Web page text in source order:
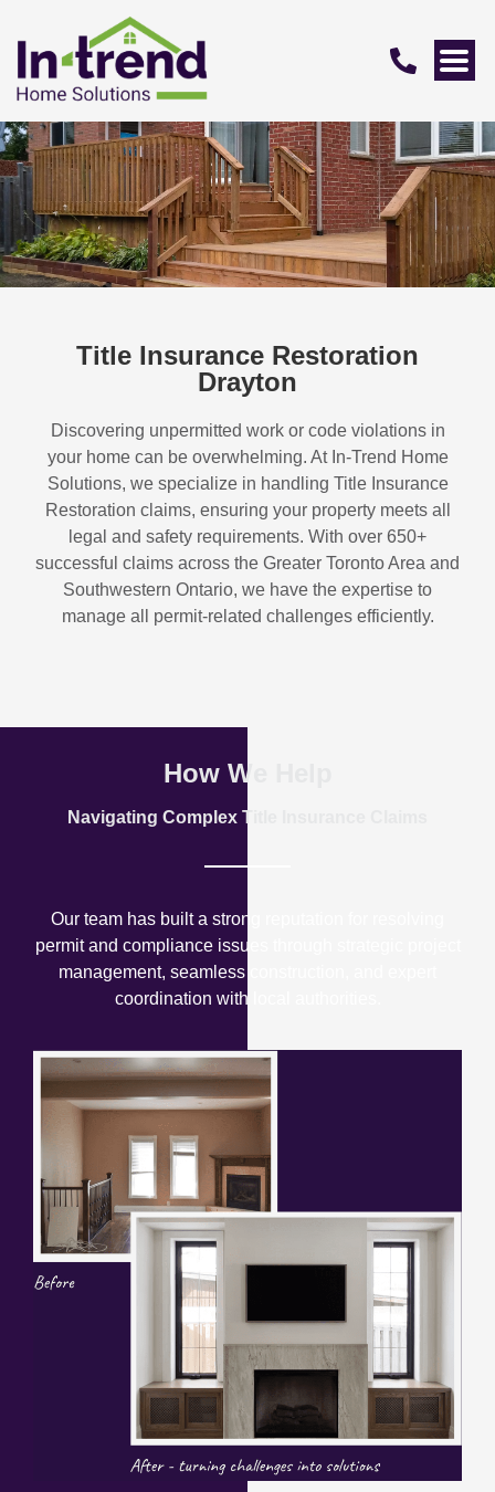
Title Insurance Restoration
Drayton
Discovering unpermitted work or code violations in
your home can be overwhelming. At In-Trend Home
Solutions, we specialize in handling Title Insurance
Restoration claims, ensuring your property meets all
legal and safety requirements. With over 650+
successful claims across the Greater Toronto Area and
Southwestern Ontario, we have the expertise to
manage all permit-related challenges efficiently.
How We Help
Navigating Complex Title Insurance Claims
Our team has built a strong reputation for resolving
permit and compliance issues through strategic project
management, seamless construction, and expert
coordination with local authorities.